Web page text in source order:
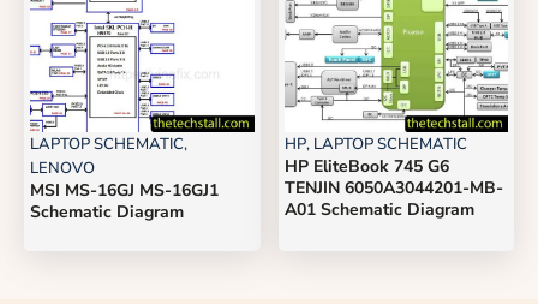
LAPTOP SCHEMATIC,
LENOVO
MSI MS-16GJ MS-16GJ1
Schematic Diagram
HP, LAPTOP SCHEMATIC
HP EliteBook 745 G6
TENJIN 6050A3044201-MB-
A01 Schematic Diagram